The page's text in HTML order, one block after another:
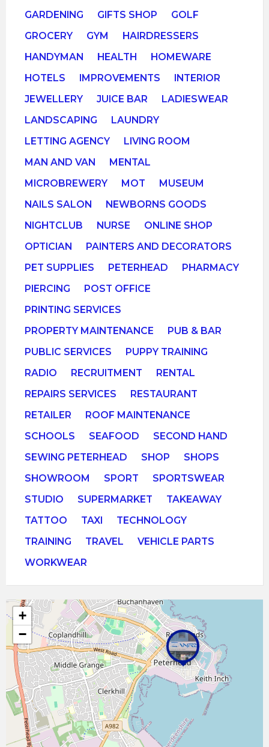
GARDENING
GIFTS SHOP
GOLF
GROCERY
GYM
HAIRDRESSERS
HANDYMAN
HEALTH
HOMEWARE
HOTELS
IMPROVEMENTS
INTERIOR
JEWELLERY
JUICE BAR
LADIESWEAR
LANDSCAPING
LAUNDRY
LETTING AGENCY
LIVING ROOM
MAN AND VAN
MENTAL
MICROBREWERY
MOT
MUSEUM
NAILS SALON
NEWBORNS GOODS
NIGHTCLUB
NURSE
ONLINE SHOP
OPTICIAN
PAINTERS AND DECORATORS
PET SUPPLIES
PETERHEAD
PHARMACY
PIERCING
POST OFFICE
PRINTING SERVICES
PROPERTY MAINTENANCE
PUB & BAR
PUBLIC SERVICES
PUPPY TRAINING
RADIO
RECRUITMENT
RENTAL
REPAIRS SERVICES
RESTAURANT
RETAILER
ROOF MAINTENANCE
SCHOOLS
SEAFOOD
SECOND HAND
SEWING PETERHEAD
SHOP
SHOPS
SHOWROOM
SPORT
SPORTSWEAR
STUDIO
SUPERMARKET
TAKEAWAY
TATTOO
TAXI
TECHNOLOGY
TRAINING
TRAVEL
VEHICLE PARTS
WORKWEAR
+
−